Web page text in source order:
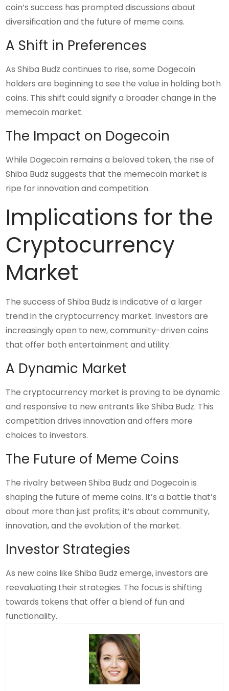
coin’s success has prompted discussions about
diversification and the future of meme coins.
A Shift in Preferences
As Shiba Budz continues to rise, some Dogecoin
holders are beginning to see the value in holding both
coins. This shift could signify a broader change in the
memecoin market.
The Impact on Dogecoin
While Dogecoin remains a beloved token, the rise of
Shiba Budz suggests that the memecoin market is
ripe for innovation and competition.
Implications for the
Cryptocurrency
Market
The success of Shiba Budz is indicative of a larger
trend in the cryptocurrency market. Investors are
increasingly open to new, community-driven coins
that offer both entertainment and utility.
A Dynamic Market
The cryptocurrency market is proving to be dynamic
and responsive to new entrants like Shiba Budz. This
competition drives innovation and offers more
choices to investors.
The Future of Meme Coins
The rivalry between Shiba Budz and Dogecoin is
shaping the future of meme coins. It’s a battle that’s
about more than just profits; it’s about community,
innovation, and the evolution of the market.
Investor Strategies
As new coins like Shiba Budz emerge, investors are
reevaluating their strategies. The focus is shifting
towards tokens that offer a blend of fun and
functionality.